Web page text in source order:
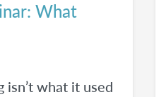
What
isn’t what it used